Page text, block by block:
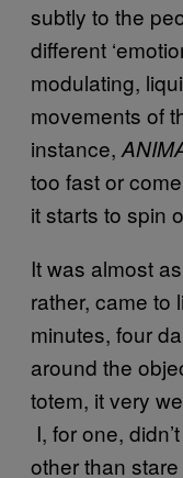
subtly to the
different
modulating,
movements of
instance,
too fast or
it starts to spin
It was almost
rather, came to
minutes, four
around the
totem, it very
I, for one,
other than